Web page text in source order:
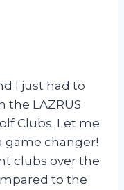
I just had to
the LAZRUS
Clubs. Let me
game changer!
clubs over the
to the